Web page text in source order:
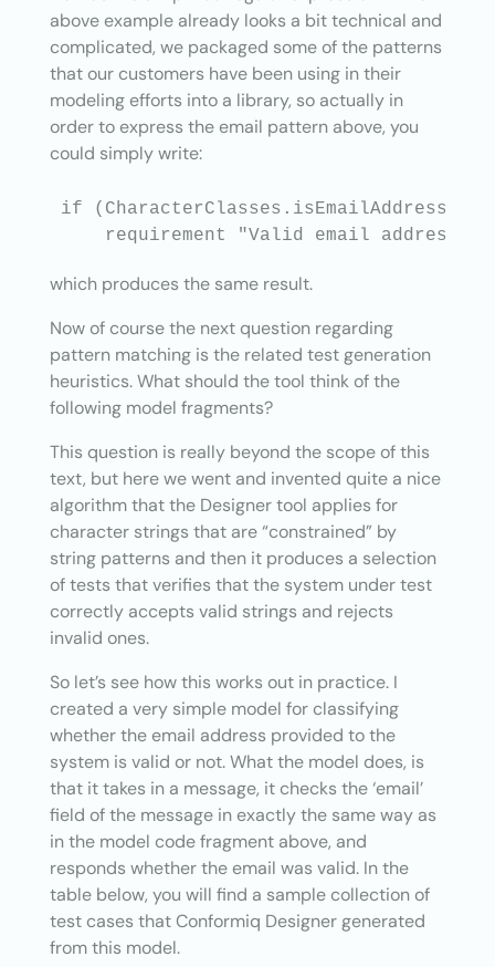
above example already looks a bit technical and
complicated, we packaged some of the patterns
that our customers have been using in their
modeling efforts into a library, so actually in
order to express the email pattern above, you
could simply write:
if
which produces the same result.
Now of course the next question regarding
pattern matching is the related test generation
heuristics. What should the tool think of the
following model fragments?
This question is really beyond the scope of this
text, but here we went and invented quite a nice
algorithm that the Designer tool applies for
character strings that are “constrained” by
string patterns and then it produces a selection
of tests that verifies that the system under test
correctly accepts valid strings and rejects
invalid ones.
So let’s see how this works out in practice. I
created a very simple model for classifying
whether the email address provided to the
system is valid or not. What the model does, is
that it takes in a message, it checks the ‘email’
field of the message in exactly the same way as
in the model code fragment above, and
responds whether the email was valid. In the
table below, you will find a sample collection of
test cases that Conformiq Designer generated
from this model.